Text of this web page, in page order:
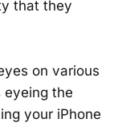
that they
on various
eyeing the
your iPhone